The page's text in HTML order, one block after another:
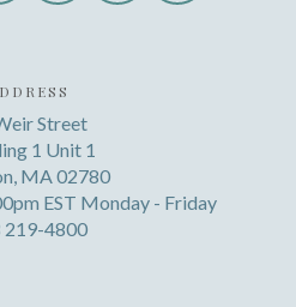
Street
1 Unit 1
MA 02780
EST Monday - Friday
219-4800